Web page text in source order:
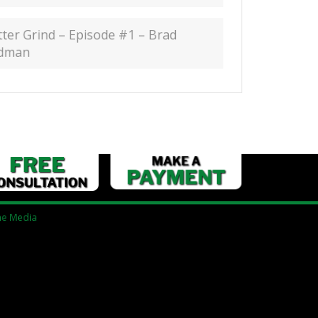
Grind – Episode #1 – Brad
Media